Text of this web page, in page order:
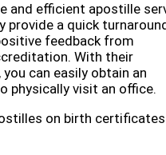
and efficient apostille
a quick
feedback from
With their
can easily obtain an
physically visit an office.
on birth certificates